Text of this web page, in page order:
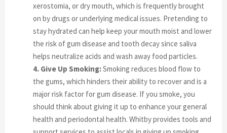
xerostomia, or dry mouth, which is frequently brought
on by drugs or underlying medical issues. Pretending to
stay hydrated can help keep your mouth moist and lower
the risk of gum disease and tooth decay since saliva
helps neutralize acids and wash away food particles.
4. Give Up Smoking:Smoking reduces blood flow to
the gums, which hinders their ability to recover and is a
major risk factor for gum disease. If you smoke, you
should think about giving it up to enhance your general
health and periodontal health. Whitby provides tools and